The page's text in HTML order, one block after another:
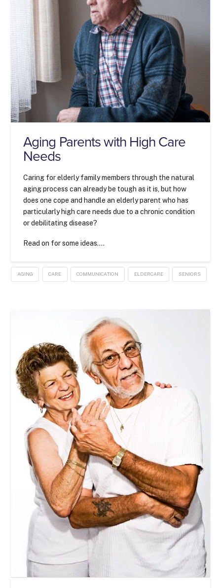
Aging Parents with High Care
Needs
Caring for elderly family members through the natural
aging process can already be tough as it is, but how
does one cope and handle an elderly parent who has
particularly high care needs due to a chronic condition
or debilitating disease?
Read on for some ideas….
AGING CARE COMMUNICATION ELDERCARE SENIORS